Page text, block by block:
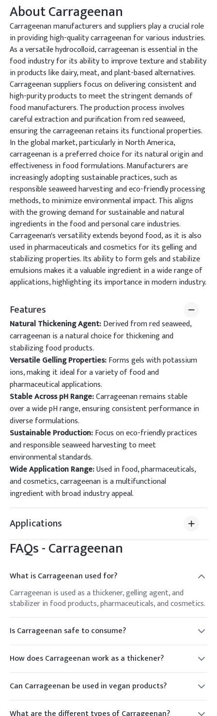
AboutCarrageenan
Carrageenan manufacturers and suppliers play a crucial role
in providing high-quality carrageenan for various industries.
As a versatile hydrocolloid, carrageenan is essential in the
food industry for its ability to improve texture and stability
in products like dairy, meat, and plant-based alternatives.
Carrageenan suppliers focus on delivering consistent and
high-purity products to meet the stringent demands of
food manufacturers. The production process involves
careful extraction and purification from red seaweed,
ensuring the carrageenan retains its functional properties.
In the global market, particularly in North America,
carrageenan is a preferred choice for its natural origin and
effectiveness in food formulations. Manufacturers are
increasingly adopting sustainable practices, such as
responsible seaweed harvesting and eco-friendly processing
methods, to minimize environmental impact. This aligns
with the growing demand for sustainable and natural
ingredients in the food and personal care industries.
Carrageenan's versatility extends beyond food, as it is also
used in pharmaceuticals and cosmetics for its gelling and
stabilizing properties. Its ability to form gels and stabilize
emulsions makes it a valuable ingredient in a wide range of
applications, highlighting its importance in modern industry.
Features
Natural Thickening Agent:Derived from red seaweed,
carrageenan is a natural choice for thickening and
stabilizing food products.
Versatile Gelling Properties:Forms gels with potassium
ions, making it ideal for a variety of food and
pharmaceutical applications.
Stable Across pH Range:Carrageenan remains stable
over a wide pH range, ensuring consistent performance in
diverse formulations.
Sustainable Production:Focus on eco-friendly practices
and responsible seaweed harvesting to meet
environmental standards.
Wide Application Range:Used in food, pharmaceuticals,
and cosmetics, carrageenan is a multifunctional
ingredient with broad industry appeal.
Applications
FAQs -Carrageenan
What is Carrageenan used for?
Carrageenan is used as a thickener, gelling agent, and
stabilizer in food products, pharmaceuticals, and cosmetics.
Is Carrageenan safe to consume?
Carrageenan is generally recognized as safe (GRAS) by the
FDA for use in food products. However, some individuals
may experience digestive discomfort.
How does Carrageenan work as a thickener?
Carrageenan works by forming a gel-like structure when
dissolved in water, which thickens and stabilizes the product.
Can Carrageenan be used in vegan products?
Yes, carrageenan is plant-based and suitable for use in
vegan and vegetarian products.